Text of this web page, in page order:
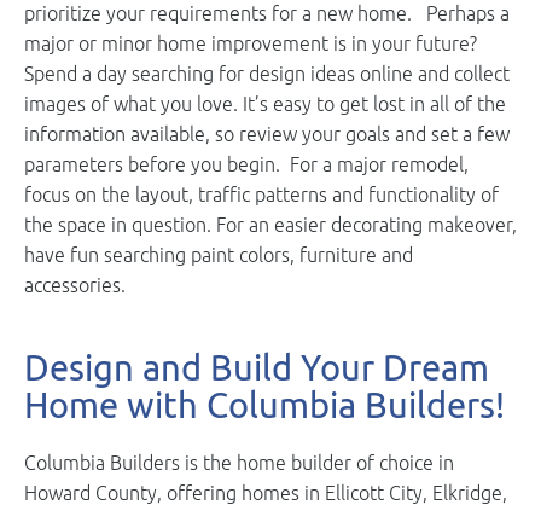
prioritize your requirements for a new home. Perhaps a
major or minor home improvement is in your future?
Spend a day searching for design ideas online and collect
images of what you love. It’s easy to get lost in all of the
information available, so review your goals and set a few
parameters before you begin. For a major remodel,
focus on the layout, traffic patterns and functionality of
the space in question. For an easier decorating makeover,
have fun searching paint colors, furniture and
accessories.
Design and Build Your Dream
Home with Columbia Builders!
Columbia Builders is the home builder of choice in
Howard County, offering homes in Ellicott City, Elkridge,